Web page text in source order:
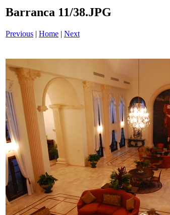
Barranca 11/38.JPG
Previous | Home | Next